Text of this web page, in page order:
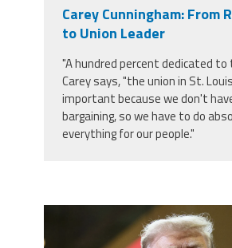
Carey Cunningham: From
to Union Leader
"A hundred percent dedicated to
Carey says, "the union in St.
important because we don't
bargaining, so we have to do
everything for our people."